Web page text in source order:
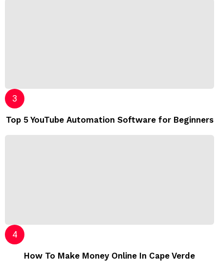
Top 5 YouTube Automation Software for Beginners
How To Make Money Online In Cape Verde